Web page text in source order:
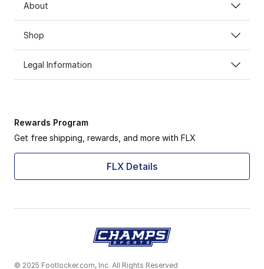
About
Shop
Legal Information
Rewards Program
Get free shipping, rewards, and more with FLX
FLX Details
© 2025 Footlocker.com, Inc. All Rights Reserved